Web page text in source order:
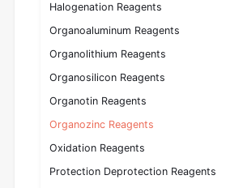
Halogenation Reagents
Organoaluminum Reagents
Organolithium Reagents
Organosilicon Reagents
Organotin Reagents
Organozinc Reagents
Oxidation Reagents
Protection Deprotection Reagents